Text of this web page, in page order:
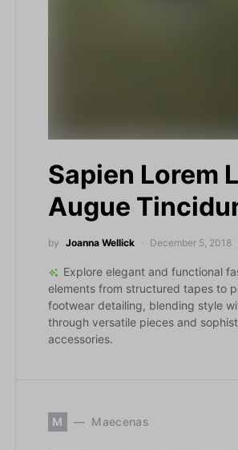
Sapien Lorem
Augue
by Joanna Wellick December 5, 2018
Explore elegant and functional
elements from structured tapes to
footwear detailing, blending style
through versatile pieces and
accessories.
M Maecenas